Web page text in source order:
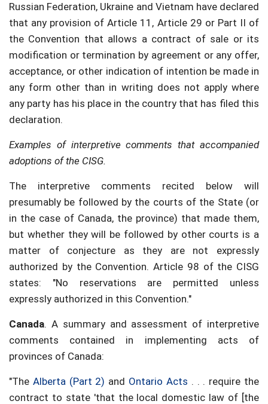
Russian Federation, Ukraine and Vietnam have declared
that any provision of Article 11, Article 29 or Part II of
the Convention that allows a contract of sale or its
modification or termination by agreement or any offer,
acceptance, or other indication of intention be made in
any form other than in writing does not apply where
any party has his place in the country that has filed this
declaration.
Examples of interpretive comments that accompanied
adoptions of the CISG.
The interpretive comments recited below will
presumably be followed by the courts of the State (or
in the case of Canada, the province) that made them,
but whether they will be followed by other courts is a
matter of conjecture as they are not expressly
authorized by the Convention. Article 98 of the CISG
states: "No reservations are permitted unless
expressly authorized in this Convention."
Canada. A summary and assessment of interpretive
comments contained in implementing acts of
provinces of Canada:
"The Alberta (Part 2) and Ontario Acts . . . require the
contract to state 'that the local domestic law of [the